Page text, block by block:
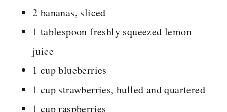
2 bananas, sliced
1 tablespoon freshly squeezed lemon
juice
1 cup blueberries
1 cup strawberries, hulled and quartered
1 cup raspberries